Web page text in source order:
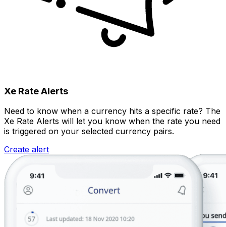
Xe Rate Alerts
Need to know when a currency hits a specific rate? The
Xe Rate Alerts will let you know when the rate you need
is triggered on your selected currency pairs.
Create alert